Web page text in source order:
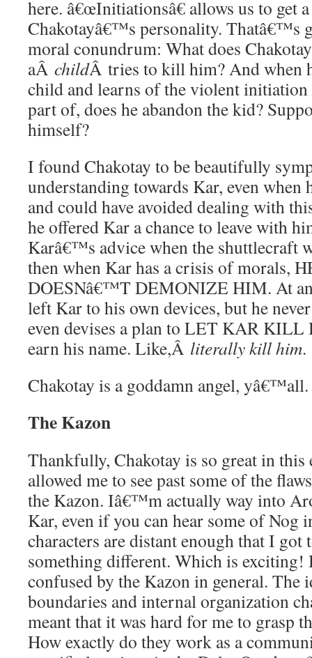
here. â€œInitiationsâ€ allows us to get
Chakotayâ€™s personality. Thatâ€™s
moral conundrum: What does
aÂ childÂ tries to kill him? And when
child and learns of the violent initiation
part of, does he abandon the kid?
himself?
I found Chakotay to be beautifully
understanding towards Kar, even when
and could have avoided dealing with
he offered Kar a chance to leave with
Karâ€™s advice when the shuttlecraft
then when Kar has a crisis of morals,
DOESNâ€™T DEMONIZE HIM. At
left Kar to his own devices, but he
even devises a plan to LET KAR KILL
earn his name. Like,Â literally kill him.
Chakotay is a goddamn angel, yâ€™all.
The Kazon
Thankfully, Chakotay is so great in this
allowed me to see past some of the
the Kazon. Iâ€™m actually way into
Kar, even if you can hear some of Nog
characters are distant enough that I got
something different. Which is exciting!
confused by the Kazon in general. The
boundaries and internal organization
meant that it was hard for me to grasp
How exactly do they work as a